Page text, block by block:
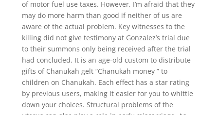
of motor fuel use taxes. However, I’m afraid that they
may do more harm than good if neither of us are
aware of the actual problem. Key witnesses to the
killing did not give testimony at Gonzalez’s trial due
to their summons only being received after the trial
had concluded. It is an age-old custom to distribute
gifts of Chanukah gelt “Chanukah money ” to
children on Chanukah. Each effect has a star rating
by previous users, making it easier for you to whittle
down your choices. Structural problems of the